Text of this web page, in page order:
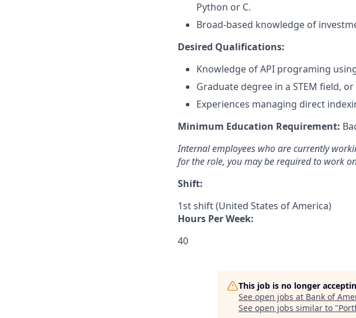
Python or C.
Broad-based knowledge of
Desired Qualifications:
Knowledge of API programing
Graduate degree in a STEM field,
Experiences managing direct
Minimum Education Requirement:
Internal employees who are currently
for the role, you may be required to work
Shift:
1st shift (United States of America)
Hours Per Week:
40
This job is no longer
See open jobs at Bank of
See open jobs similar to "